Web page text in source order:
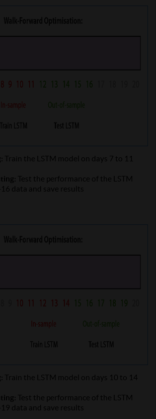
Train the LSTM model on days 7 to 11
Test the performance of the LSTM
data and save results
Train the LSTM model on days 10 to 14
Test the performance of the LSTM
data and save results